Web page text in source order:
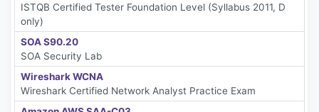
ISTQB Certified Tester Foundation Level (Syllabus 2011, D
only)
SOA S90.20
SOA Security Lab
Wireshark WCNA
Wireshark Certified Network Analyst Practice Exam